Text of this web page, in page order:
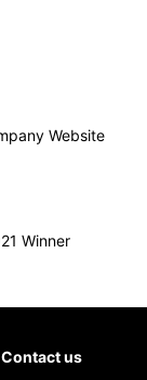
Website
Winner
Contact us